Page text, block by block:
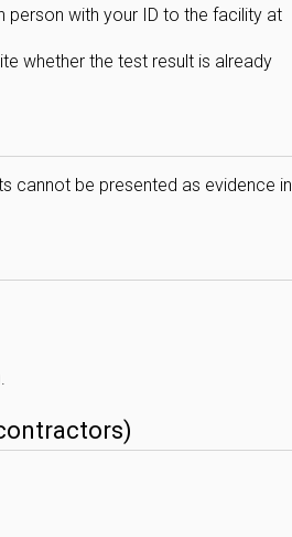
person with your ID to the facility at
whether the test result is already
cannot be presented as evidence in